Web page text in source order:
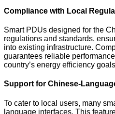
Compliance with Local
Smart PDUs designed for the
regulations and standards,
into existing infrastructure.
guarantees reliable
country’s energy efficiency
Support for Chinese-
To cater to local users, many
language interfaces. This